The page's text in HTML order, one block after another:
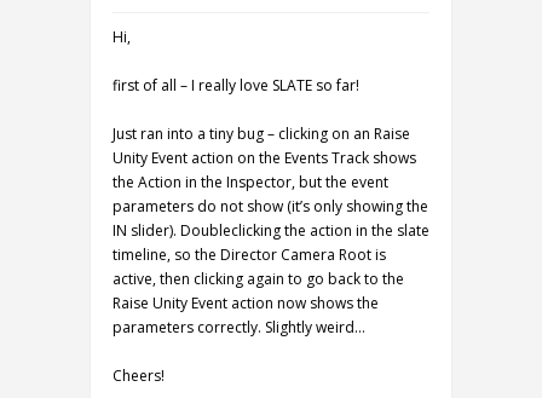
Hi,
first of all – I really love SLATE so far!
Just ran into a tiny bug – clicking on an Raise
Unity Event action on the Events Track shows
the Action in the Inspector, but the event
parameters do not show (it’s only showing the
IN slider). Doubleclicking the action in the slate
timeline, so the Director Camera Root is
active, then clicking again to go back to the
Raise Unity Event action now shows the
parameters correctly. Slightly weird…
Cheers!